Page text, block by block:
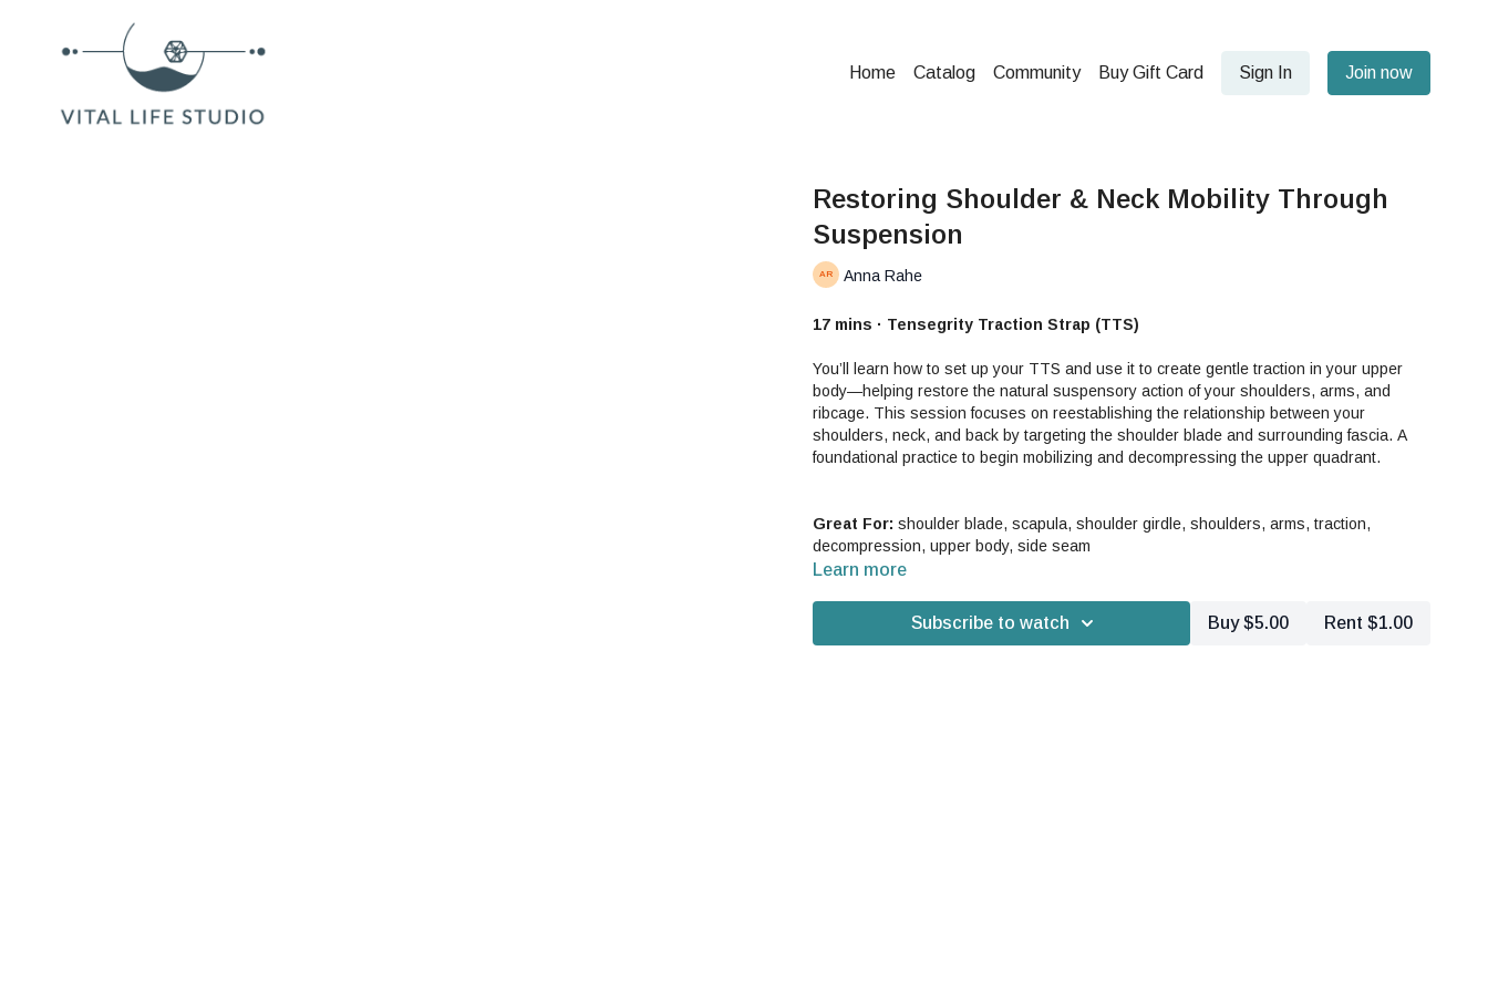
Home Catalog Community Buy Gift Card Sign In Join now
Restoring Shoulder & Neck Mobility Through
Suspension
Anna Rahe
17 mins · Tensegrity Traction Strap (TTS)
You’ll learn how to set up your TTS and use it to create gentle traction in your upper
body—helping restore the natural suspensory action of your shoulders, arms, and
ribcage. This session focuses on reestablishing the relationship between your
shoulders, neck, and back by targeting the shoulder blade and surrounding fascia. A
foundational practice to begin mobilizing and decompressing the upper quadrant.
Great For: shoulder blade, scapula, shoulder girdle, shoulders, arms, traction,
decompression, upper body, side seam
Learn more
Subscribe to watch Buy $5.00 Rent $1.00